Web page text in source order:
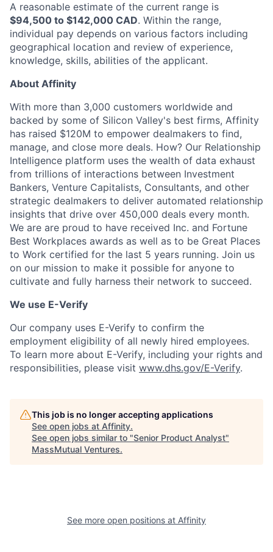
A reasonable estimate of the current range is
$94,500 to $142,000 CAD. Within the range,
individual pay depends on various factors including
geographical location and review of experience,
knowledge, skills, abilities of the applicant.
About Affinity
With more than 3,000 customers worldwide and
backed by some of Silicon Valley's best firms, Affinity
has raised $120M to empower dealmakers to find,
manage, and close more deals. How? Our Relationship
Intelligence platform uses the wealth of data exhaust
from trillions of interactions between Investment
Bankers, Venture Capitalists, Consultants, and other
strategic dealmakers to deliver automated relationship
insights that drive over 450,000 deals every month.
We are are proud to have received Inc. and Fortune
Best Workplaces awards as well as to be Great Places
to Work certified for the last 5 years running. Join us
on our mission to make it possible for anyone to
cultivate and fully harness their network to succeed.
We use E-Verify
Our company uses E-Verify to confirm the
employment eligibility of all newly hired employees.
To learn more about E-Verify, including your rights and
responsibilities, please visit www.dhs.gov/E-Verify.
This job is no longer accepting applications
See open jobs at Affinity.
See open jobs similar to "Senior Product Analyst"
MassMutual Ventures.
See more open positions at Affinity